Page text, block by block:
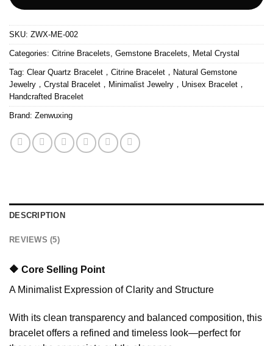
SKU: ZWX-ME-002
Categories: Citrine Bracelets, Gemstone Bracelets, Metal Crystal
Tag: Clear Quartz Bracelet，Citrine Bracelet，Natural Gemstone
Jewelry，Crystal Bracelet，Minimalist Jewelry，Unisex Bracelet，
Handcrafted Bracelet
Brand: Zenwuxing
DESCRIPTION
REVIEWS (5)
🔶 Core Selling Point
A Minimalist Expression of Clarity and Structure
With its clean transparency and balanced composition, this
bracelet offers a refined and timeless look—perfect for